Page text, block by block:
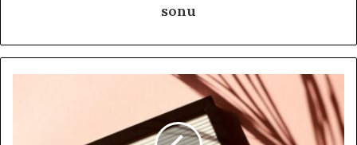
sonu